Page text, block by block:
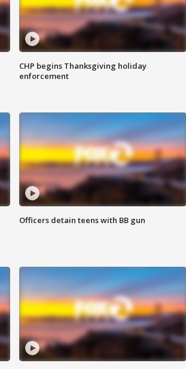
CHP begins Thanksgiving holiday
enforcement
Officers detain teens with BB gun